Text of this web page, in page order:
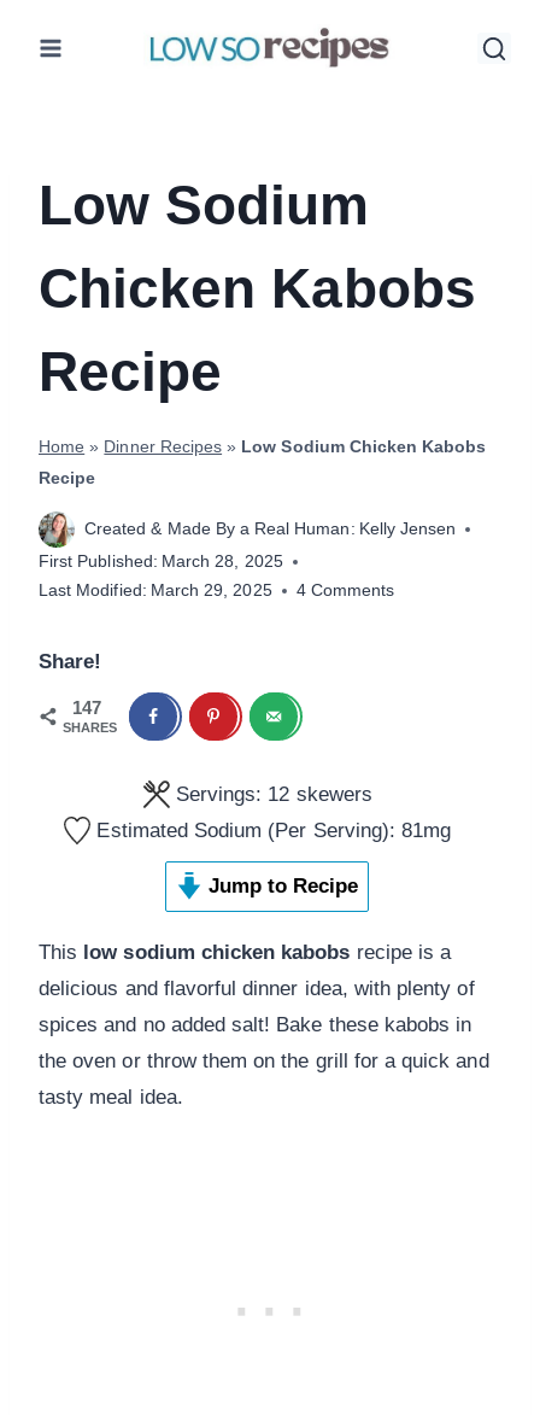
Low Sodium
Chicken Kabobs
Recipe
Home » Dinner Recipes » Low Sodium Chicken Kabobs
Recipe
Created & Made By a Real Human: Kelly Jensen
First Published: March 28, 2025
Last Modified: March 29, 2025 4 Comments
Share!
147
SHARES
Servings: 12 skewers
Estimated Sodium (Per Serving):81mg
Jump to Recipe
This low sodium chicken kabobs recipe is a
delicious and flavorful dinner idea, with plenty of
spices and no added salt! Bake these kabobs in
the oven or throw them on the grill for a quick and
tasty meal idea.